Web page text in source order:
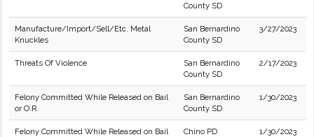
County SD
Manufacture/Import/Sell/Etc. Metal
Knuckles
San Bernardino
County SD
3/27/2023
Threats Of Violence
San Bernardino
County SD
2/17/2023
Felony Committed While Released on Bail
or O.R.
San Bernardino
County SD
1/30/2023
Felony Committed While Released on Bail
Chino PD 1/30/2023